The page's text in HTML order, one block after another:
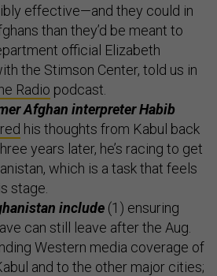
effective—and they could in
than they’d be meant to
official Elizabeth
the Stimson Center, told us in
Radio podcast.
Afghan interpreter Habib
his thoughts from Kabul back
years later, he’s racing to get
which is a task that feels
stage.
include (1) ensuring
can still leave after the Aug.
Western media coverage of
and to the other major cities;